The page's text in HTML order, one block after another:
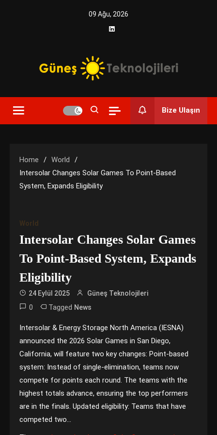
09 Ağu, 2026
Güneş Teknolojileri | Solar
Enerji Çözümleri ve
Bize Ulaşın
Home
World
Intersolar Changes Solar Games To Point-Based
System, Expands Eligibility
World
Intersolar Changes Solar Games
To Point-Based System, Expands
Eligibility
24 Eylül 2025 Güneş Teknolojileri
0 Tagged News
Intersolar & Energy Storage North America (IESNA)
announced the 2026 Solar Games in San Diego,
California, will feature two key changes: Point-based
system: Instead of single-elimination, teams now
compete for points each round. The teams with the
highest totals advance, ensuring the top performers
are in the finals. Updated eligibility: Teams that have
competed two…